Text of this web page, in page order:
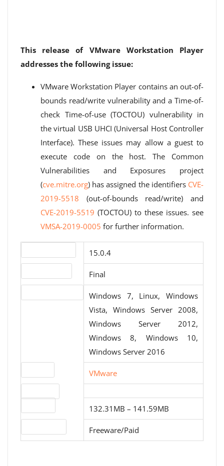
This release of VMware Workstation Player
addresses the following issue:
VMware Workstation Player contains an out-of-
bounds read/write vulnerability and a Time-of-
check Time-of-use (TOCTOU) vulnerability in
the virtual USB UHCI (Universal Host Controller
Interface). These issues may allow a guest to
execute code on the host. The Common
Vulnerabilities and Exposures project
(cve.mitre.org) has assigned the identifiers CVE-
2019-5518 (out-of-bounds read/write) and
CVE-2019-5519 (TOCTOU) to these issues. see
VMSA-2019-0005 for further information.
15.0.4
Final
Windows 7, Linux, Windows
Vista, Windows Server 2008,
Windows Server 2012,
Windows 8, Windows 10,
Windows Server 2016
VMware
132.31MB – 141.59MB
Freeware/Paid